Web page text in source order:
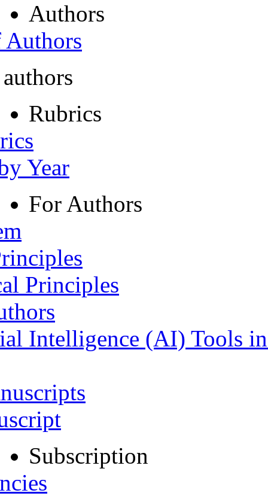
Authors
Rubrics
Year
For Authors
Principles
Intelligence (AI) Tools
Subscription